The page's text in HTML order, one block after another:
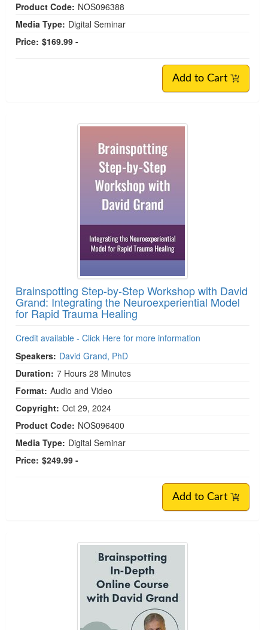
Product Code: NOS096388
Media Type: Digital Seminar
Price: $169.99 -
Add to Cart
Brainspotting Step-by-Step Workshop with David
Grand: Integrating the Neuroexperiential Model
for Rapid Trauma Healing
Credit available - Click Here for more information
Speakers: David Grand, PhD
Duration: 7 Hours 28 Minutes
Format: Audio and Video
Copyright: Oct 29, 2024
Product Code: NOS096400
Media Type: Digital Seminar
Price: $249.99 -
Add to Cart